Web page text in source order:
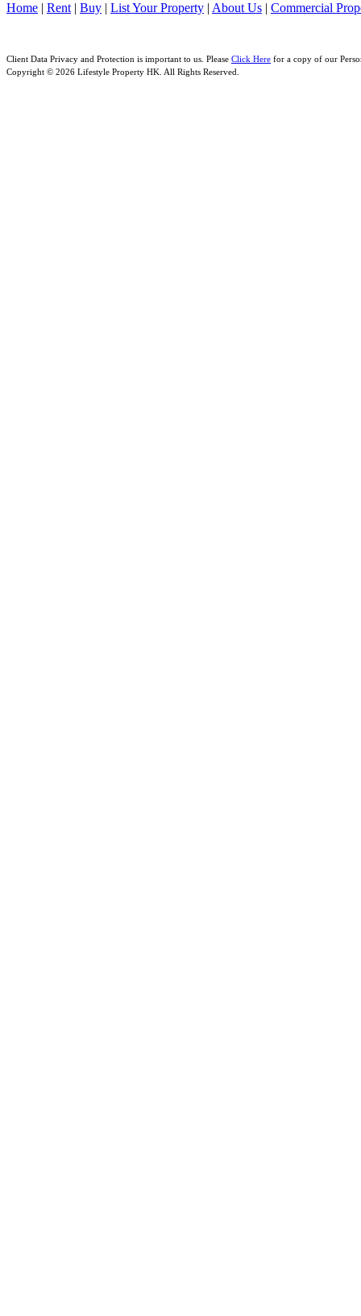
Home | Rent | Buy | List Your Property | About Us | Commercial
Client Data Privacy and Protection is important to us. Please Click Here for a copy of our
Copyright © 2026 Lifestyle Property HK. All Rights Reserved.